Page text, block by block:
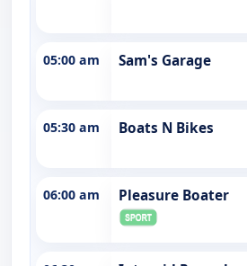
05:00 am Sam's Garage
05:30 am Boats N Bikes
06:00 am Pleasure Boater